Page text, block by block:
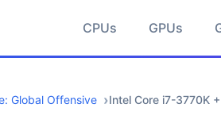
CPUs GPUs
Global Offensive Intel Core i7-3770K